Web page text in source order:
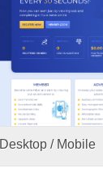
Desktop / Mobile